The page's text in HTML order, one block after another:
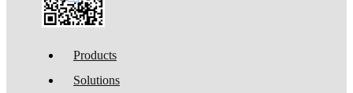
Products
Solutions